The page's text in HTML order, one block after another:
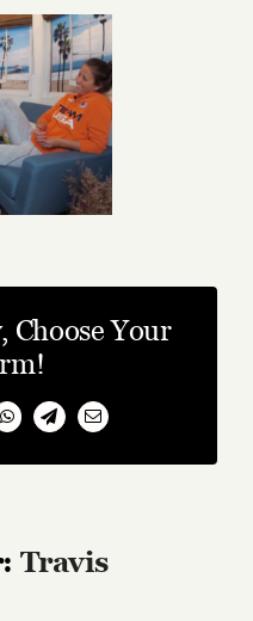
Choose Your
WhatsAppTelegramEmail
Travis